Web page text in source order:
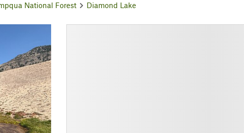
National Forest Diamond Lake
x
t